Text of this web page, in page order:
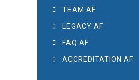
TEAM AF
LEGACY AF
FAQ AF
ACCREDITATION AF